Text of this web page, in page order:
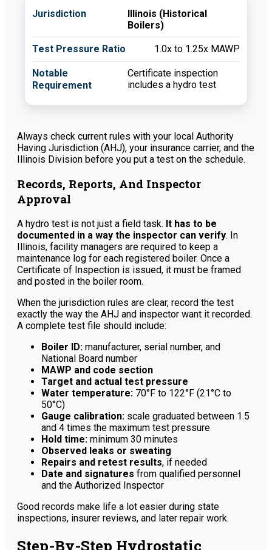
Illinois (Historical
Boilers)
1.0x to 1.25x MAWP
Certificate inspection
includes a hydro test
Always check current rules with your local Authority
Having Jurisdiction (AHJ), your insurance carrier, and the
Illinois Division before you put a test on the schedule.
Records, Reports, And Inspector
Approval
A hydro test is not just a field task. It has to be
documented in a way the inspector can verify. In
Illinois, facility managers are required to keep a
maintenance log for each registered boiler. Once a
Certificate of Inspection is issued, it must be framed
and posted in the boiler room.
When the jurisdiction rules are clear, record the test
exactly the way the AHJ and inspector want it recorded.
A complete test file should include:
Boiler ID: manufacturer, serial number, and
National Board number
MAWP and code section
Target and actual test pressure
Water temperature: 70°F to 122°F (21°C to
50°C)
Gauge calibration: scale graduated between 1.5
and 4 times the maximum test pressure
Hold time: minimum 30 minutes
Observed leaks or sweating
Repairs and retest results, if needed
Date and signatures from qualified personnel
and the Authorized Inspector
Good records make life a lot easier during state
inspections, insurer reviews, and later repair work.
Step-By-Step Hydrostatic